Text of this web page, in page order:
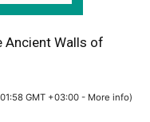
Ancient Walls of
GMT +03:00 - More info)